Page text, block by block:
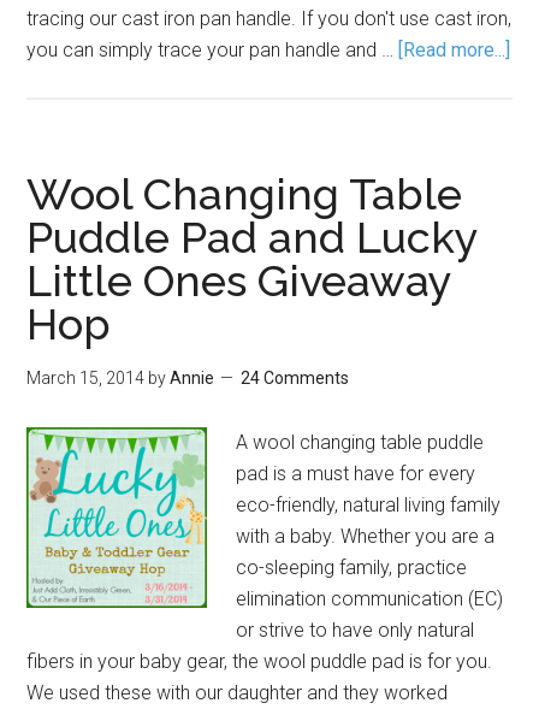
tracing our cast iron pan handle. If you don't use cast iron,
you can simply trace your pan handle and … [Read more...]
Wool Changing Table
Puddle Pad and Lucky
Little Ones Giveaway
Hop
March 15, 2014 byAnnie 24 Comments
A wool changing table puddle
pad is a must have for every
eco-friendly, natural living family
with a baby. Whether you are a
co-sleeping family, practice
elimination communication (EC)
or strive to have only natural
fibers in your baby gear, the wool puddle pad is for you.
We used these with our daughter and they worked